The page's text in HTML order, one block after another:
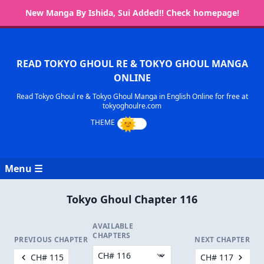
New Manga By Ishida, Sui Added!! Check homepage!
READ TOKYO GHOUL RE & TOKYO GHOUL MANGA
ONLINE
Read Tokyo Ghoul re & Tokyo Ghoul Manga in English Online for free at
tokyoghoulre.com
Menu ☰
Tokyo Ghoul Chapter 116
PREVIOUS CHAPTER
CH# 115
AVAILABLE
CHAPTERS
NEXT CHAPTER
CH# 117